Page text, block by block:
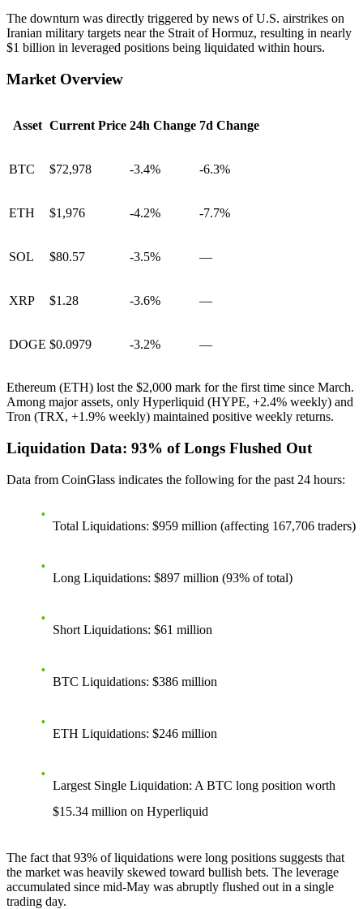
The downturn was directly triggered by news of U.S. airstrikes on
Iranian military targets near the Strait of Hormuz, resulting in nearly
$1 billion in leveraged positions being liquidated within hours.
Market Overview
Asset Current Price 24h Change 7d Change
BTC $72,978 -3.4% -6.3%
ETH $1,976 -4.2% -7.7%
SOL $80.57 -3.5% —
XRP $1.28 -3.6% —
DOGE $0.0979 -3.2% —
Ethereum (ETH) lost the $2,000 mark for the first time since March.
Among major assets, only Hyperliquid (HYPE, +2.4% weekly) and
Tron (TRX, +1.9% weekly) maintained positive weekly returns.
Liquidation Data: 93% of Longs Flushed Out
Data from CoinGlass indicates the following for the past 24 hours:
Total Liquidations: $959 million (affecting 167,706 traders)
Long Liquidations: $897 million (93% of total)
Short Liquidations: $61 million
BTC Liquidations: $386 million
ETH Liquidations: $246 million
Largest Single Liquidation: A BTC long position worth
$15.34 million on Hyperliquid
The fact that 93% of liquidations were long positions suggests that
the market was heavily skewed toward bullish bets. The leverage
accumulated since mid-May was abruptly flushed out in a single
trading day.